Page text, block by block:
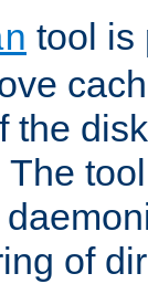
tool is
the
of